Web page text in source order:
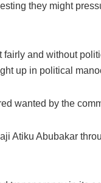
they might
and without
up in political
wanted by the
Atiku Abubakar